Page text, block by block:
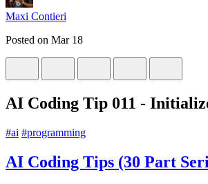
Maxi Contieri
Posted on Mar 18
AI Coding Tip 011 -
#ai #programming
AI Coding Tips (30 Part